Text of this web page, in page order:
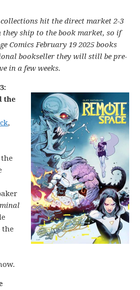
collections hit the direct market 2-3
they ship to the book market, so if
Comics February 19 2025 books
bookseller they will still be pre-
in a few weeks.
the
,
the